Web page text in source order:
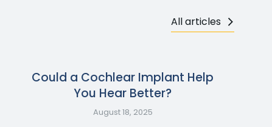
All articles
Could a Cochlear Implant Help
You Hear Better?
August 18, 2025